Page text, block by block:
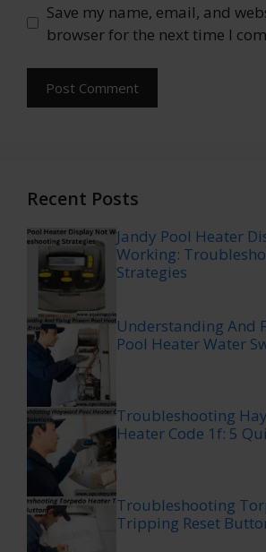
Save my name, email, and
browser for the next time I
Recent Posts
Jandy Pool Heater
Working:
Strategies
Understanding And
Pool Heater Water
Troubleshooting
Heater Code 1f: 5
Troubleshooting
Tripping Reset